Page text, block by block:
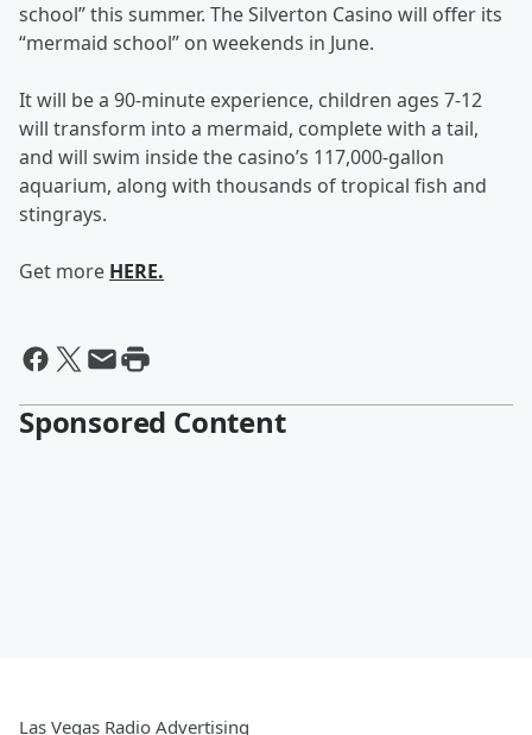
school” this summer. The Silverton Casino will offer its
“mermaid school” on weekends in June.
It will be a 90-minute experience, children ages 7-12
will transform into a mermaid, complete with a tail,
and will swim inside the casino’s 117,000-gallon
aquarium, along with thousands of tropical fish and
stingrays.
Get more HERE.
Sponsored Content
Las Vegas Radio Advertising